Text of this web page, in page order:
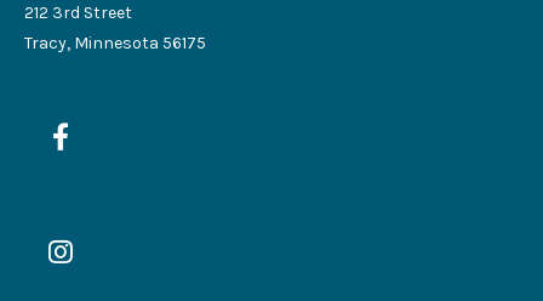
212 3rd Street
Tracy, Minnesota 56175